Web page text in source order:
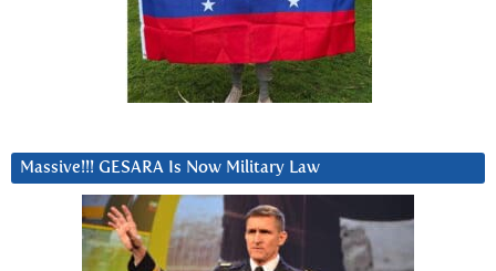
Massive!!! GESARA Is Now Military Law